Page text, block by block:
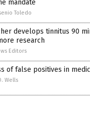
mandate
Toledo
develops tinnitus 90
research
Editors
of false positives in
Wells